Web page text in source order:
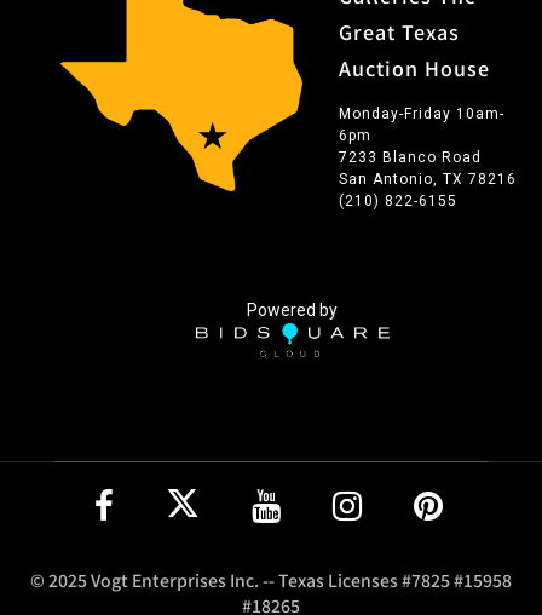
Great Texas
Auction House
Monday-Friday 10am-
6pm
7233 Blanco Road
San Antonio, TX 78216
(210) 822-6155
Powered by
© 2025 Vogt Enterprises Inc. -- Texas Licenses #7825 #15958
#18265